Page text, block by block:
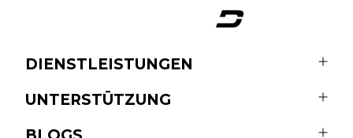
DIENSTLEISTUNGEN
UNTERSTÜTZUNG